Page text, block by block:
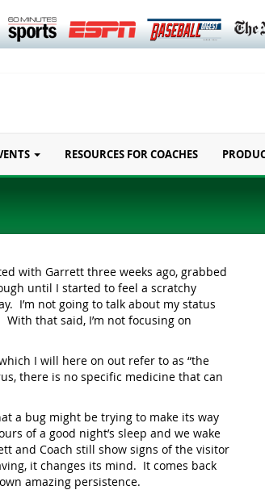
RESOURCES FOR COACHES
with Garrett three weeks ago, grabbed
until I started to feel a scratchy
I’m not going to talk about my status
that said, I’m not focusing on
I will here on out refer to as “the
there is no specific medicine that can
a bug might be trying to make its way
of a good night’s sleep and we wake
and Coach still show signs of the visitor
it changes its mind. It comes back
amazing persistence.